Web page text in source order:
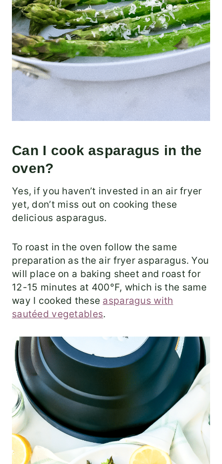
Can I cook asparagus in the
oven?
Yes, if you haven’t invested in an air fryer
yet, don’t miss out on cooking these
delicious asparagus.
To roast in the oven follow the same
preparation as the air fryer asparagus. You
will place on a baking sheet and roast for
12-15 minutes at 400°F, which is the same
way I cooked these asparagus with
sautéed vegetables.